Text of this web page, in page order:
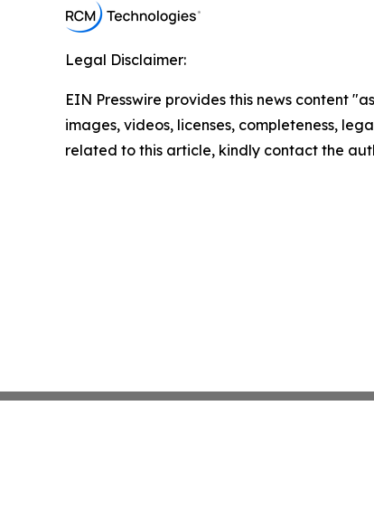
Legal Disclaimer:
EIN Presswire provides this news content
images, videos, licenses, completeness,
related to this article, kindly contact the